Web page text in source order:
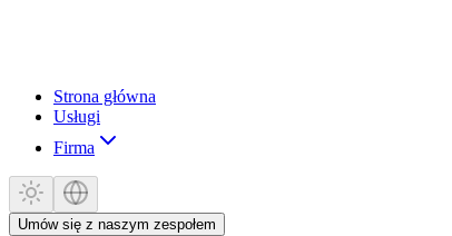
Strona główna
Usługi
Firma
Umów się z naszym zespołem